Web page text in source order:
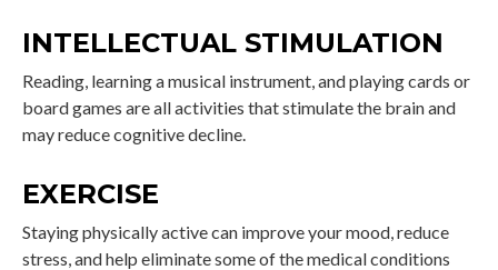
INTELLECTUAL STIMULATION
Reading, learning a musical instrument, and playing cards or
board games are all activities that stimulate the brain and
may reduce cognitive decline.
EXERCISE
Staying physically active can improve your mood, reduce
stress, and help eliminate some of the medical conditions